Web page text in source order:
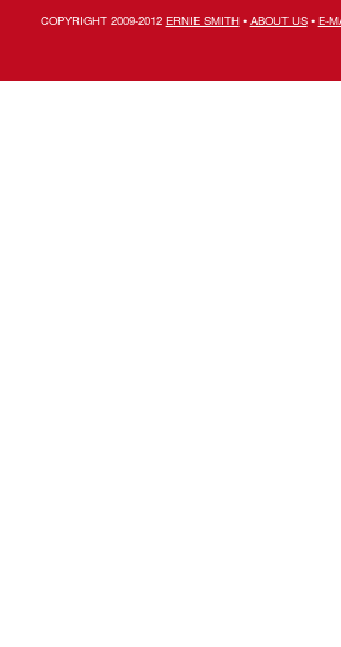
COPYRIGHT 2009-2012 ERNIE SMITH• ABOUT US• E-